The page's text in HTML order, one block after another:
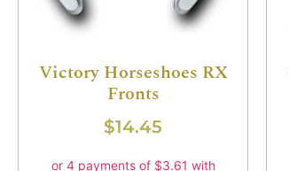
Victory Horseshoes RX
Fronts
$14.45